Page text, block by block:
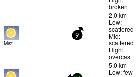
broken
Mist -.
9
2.0 km
Low:
scattered
Mid:
scattered
High:
overcast
5.0 km
Low: few